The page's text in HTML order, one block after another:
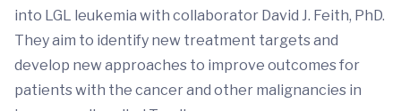
into LGL leukemia with collaborator David J. Feith, PhD.
They aim to identify new treatment targets and
develop new approaches to improve outcomes for
patients with the cancer and other malignancies in